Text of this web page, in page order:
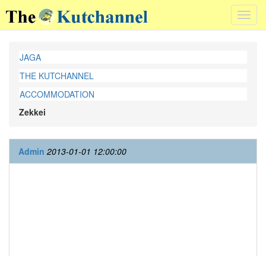
JAGA
THE KUTCHANNEL
ACCOMMODATION
Zekkei
Admin 2013-01-01 12:00:00